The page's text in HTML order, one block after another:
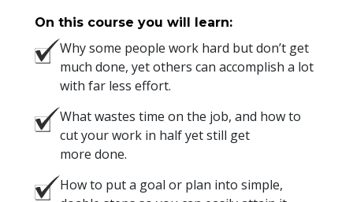
On this course you will learn:
Why some people work hard but don’t get
much done, yet others can accomplish a lot
with far less effort.
What wastes time on the job, and how to
cut your work in half yet still get
more done.
How to put a goal or plan into simple,